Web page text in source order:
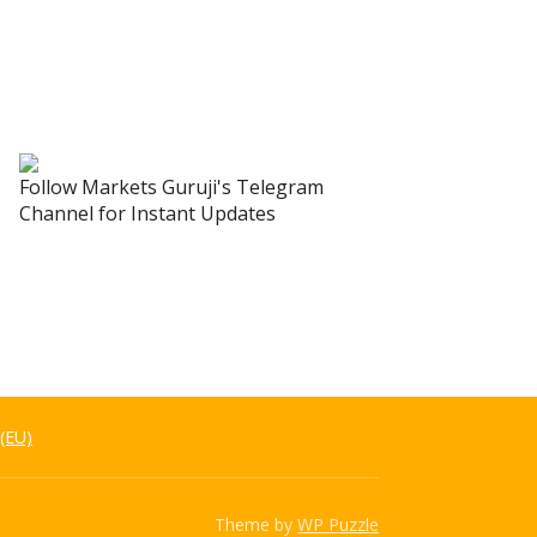
Follow Markets Guruji's Telegram
Channel for Instant Updates
Theme by WP Puzzle